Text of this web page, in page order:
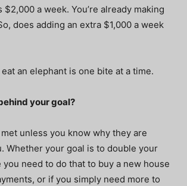
$2,000 a week. You’re already making
does adding an extra $1,000 a week
an elephant is one bite at a time.
your goal?
unless you know why they are
Whether your goal is to double your
you need to do that to buy a new house
or if you simply need more to